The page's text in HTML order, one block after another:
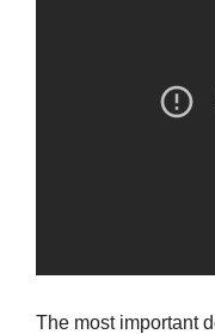
The most important